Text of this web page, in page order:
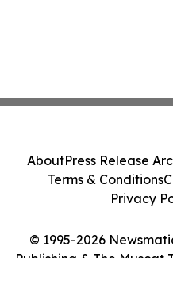
© 1995-2026
Publishing & The Muscat
AboutPress Release
Terms & Conditions
Privacy